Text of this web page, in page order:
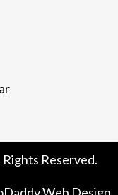
Reserved.